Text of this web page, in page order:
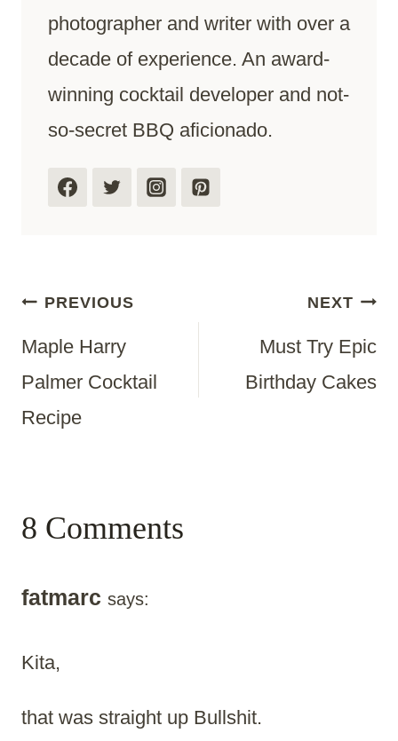
photographer and writer with over a
decade of experience. An award-
winning cocktail developer and not-
so-secret BBQ aficionado.
Post
Navigation
PREVIOUS
Maple Harry
Palmer Cocktail
Recipe
NEXT
Must Try Epic
Birthday Cakes
8 Comments
fatmarc says:
Kita,
that was straight up Bullshit.